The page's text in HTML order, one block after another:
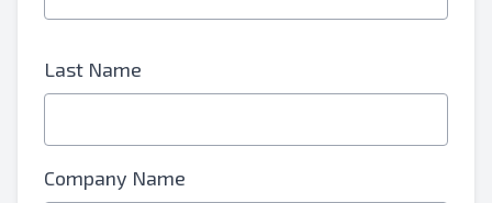
Last Name
Company Name